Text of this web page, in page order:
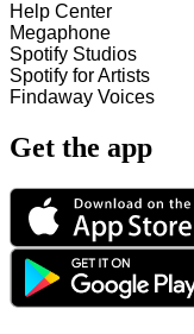
Help Center
Megaphone
Spotify Studios
Spotify for Artists
Findaway Voices
Get the app